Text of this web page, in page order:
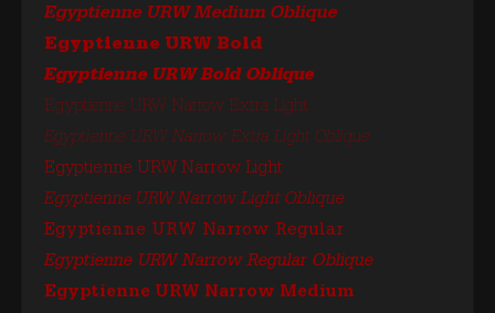
Egyptienne URW Medium Oblique
Egyptienne URW Bold
Egyptienne URW Bold Oblique
Egyptienne URW Narrow Extra Light
Egyptienne URW Narrow Extra Light Oblique
Egyptienne URW Narrow Light
Egyptienne URW Narrow Light Oblique
Egyptienne URW Narrow Regular
Egyptienne URW Narrow Regular Oblique
Egyptienne URW Narrow Medium